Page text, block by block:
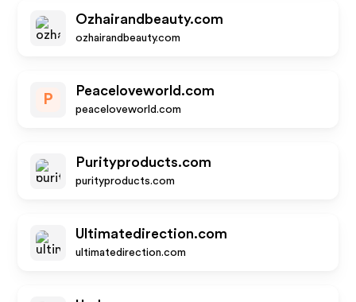
Ozhairandbeauty.com
ozhairandbeauty.com
P
Peaceloveworld.com
peaceloveworld.com
Purityproducts.com
purityproducts.com
Ultimatedirection.com
ultimatedirection.com